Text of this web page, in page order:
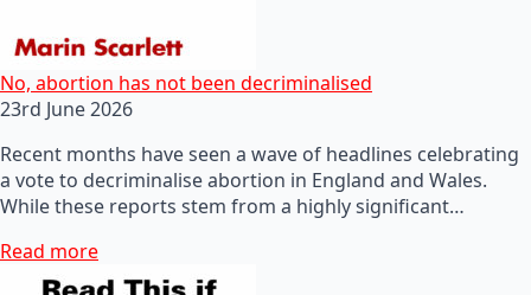
No, abortion has not been decriminalised
23rd June 2026
Recent months have seen a wave of headlines celebrating
a vote to decriminalise abortion in England and Wales.
While these reports stem from a highly significant…
Read more